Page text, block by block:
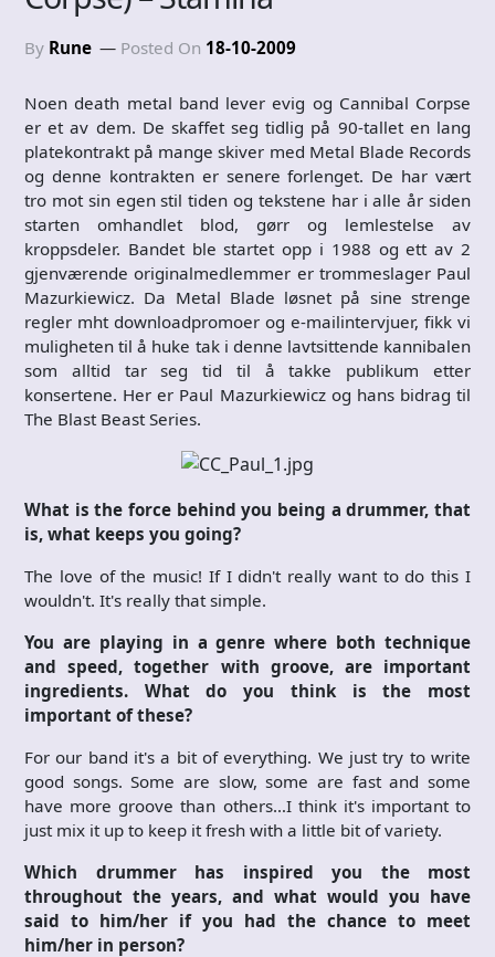
By Rune Posted On 18-10-2009
Noen death metal band lever evig og Cannibal Corpse
er et av dem. De skaffet seg tidlig på 90-tallet en lang
platekontrakt på mange skiver med Metal Blade Records
og denne kontrakten er senere forlenget. De har vært
tro mot sin egen stil tiden og tekstene har i alle år siden
starten omhandlet blod, gørr og lemlestelse av
kroppsdeler. Bandet ble startet opp i 1988 og ett av 2
gjenværende originalmedlemmer er trommeslager Paul
Mazurkiewicz. Da Metal Blade løsnet på sine strenge
regler mht downloadpromoer og e-mailintervjuer, fikk vi
muligheten til å huke tak i denne lavtsittende kannibalen
som alltid tar seg tid til å takke publikum etter
konsertene. Her er Paul Mazurkiewicz og hans bidrag til
The Blast Beast Series.
What is the force behind you being a drummer, that
is, what keeps you going?
The love of the music! If I didn't really want to do this I
wouldn't. It's really that simple.
You are playing in a genre where both technique
and speed, together with groove, are important
ingredients. What do you think is the most
important of these?
For our band it's a bit of everything. We just try to write
good songs. Some are slow, some are fast and some
have more groove than others…I think it's important to
just mix it up to keep it fresh with a little bit of variety.
Which drummer has inspired you the most
throughout the years, and what would you have
said to him/her if you had the chance to meet
him/her in person?